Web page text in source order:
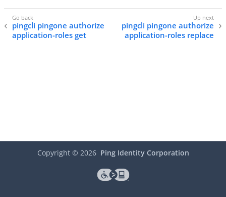
pingcli pingone authorize
application-roles get
pingcli pingone authorize
application-roles replace
Copyright © 2026 Ping Identity Corporation